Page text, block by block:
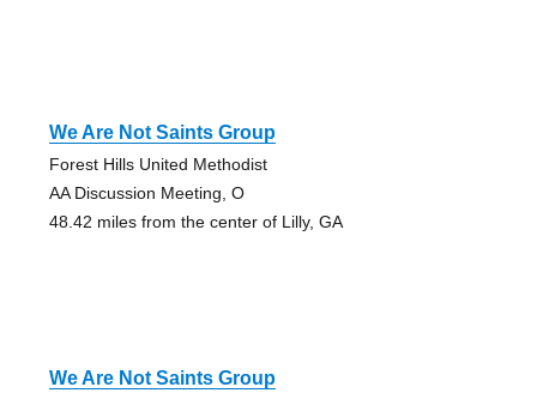
We Are Not Saints Group
Forest Hills United Methodist
AA Discussion Meeting, O
48.42 miles from the center of Lilly, GA
We Are Not Saints Group